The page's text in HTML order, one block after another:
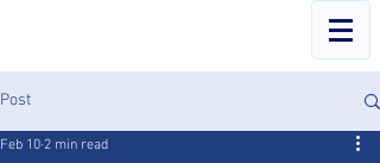
Post
Feb 10 2 min read